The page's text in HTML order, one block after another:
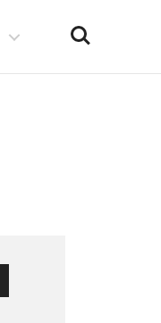
Search